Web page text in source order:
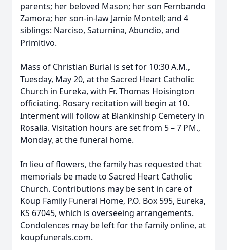
parents; her beloved Mason; her son Fernbando
Zamora; her son-in-law Jamie Montell; and 4
siblings: Narciso, Saturnina, Abundio, and
Primitivo.
Mass of Christian Burial is set for 10:30 A.M.,
Tuesday, May 20, at the Sacred Heart Catholic
Church in Eureka, with Fr. Thomas Hoisington
officiating. Rosary recitation will begin at 10.
Interment will follow at Blankinship Cemetery in
Rosalia. Visitation hours are set from 5 – 7 PM.,
Monday, at the funeral home.
In lieu of flowers, the family has requested that
memorials be made to Sacred Heart Catholic
Church. Contributions may be sent in care of
Koup Family Funeral Home, P.O. Box 595, Eureka,
KS 67045, which is overseeing arrangements.
Condolences may be left for the family online, at
koupfunerals.com.